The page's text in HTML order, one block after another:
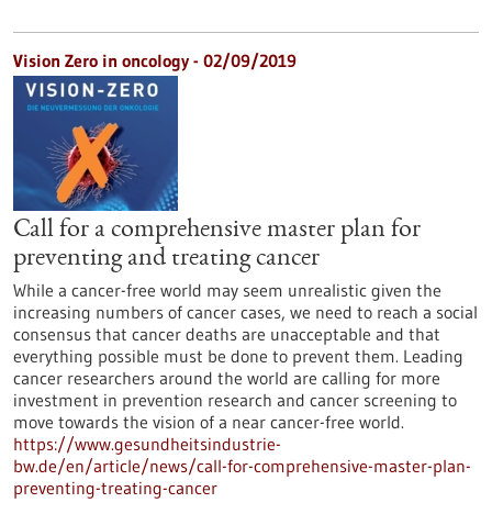
Vision Zero in oncology - 02/09/2019
Call for a comprehensive master plan for
preventing and treating cancer
While a cancer-free world may seem unrealistic given the
increasing numbers of cancer cases, we need to reach a social
consensus that cancer deaths are unacceptable and that
everything possible must be done to prevent them. Leading
cancer researchers around the world are calling for more
investment in prevention research and cancer screening to
move towards the vision of a near cancer-free world.
https://www.gesundheitsindustrie-
bw.de/en/article/news/call-for-comprehensive-master-plan-
preventing-treating-cancer